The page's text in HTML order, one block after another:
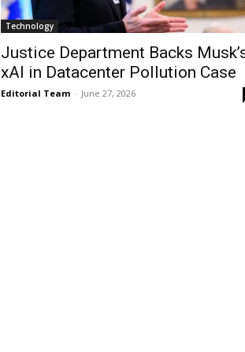
Technology
Justice Department Backs
xAI in Datacenter Pollution Case
Editorial Team - June 27, 2026